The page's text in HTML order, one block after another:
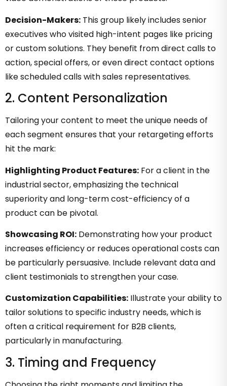
Decision-Makers: This group likely includes senior
executives who visited high-intent pages like pricing
or custom solutions. They benefit from direct calls to
action, special offers, or even direct contact options
like scheduled calls with sales representatives.
2. Content Personalization
Tailoring your content to meet the unique needs of
each segment ensures that your retargeting efforts
hit the mark:
Highlighting Product Features: For a client in the
industrial sector, emphasizing the technical
superiority and long-term cost-efficiency of a
product can be pivotal.
Showcasing ROI: Demonstrating how your product
increases efficiency or reduces operational costs can
be particularly persuasive. Include relevant data and
client testimonials to strengthen your case.
Customization Capabilities: Illustrate your ability to
tailor solutions to specific industry needs, which is
often a critical requirement for B2B clients,
particularly in manufacturing.
3. Timing and Frequency